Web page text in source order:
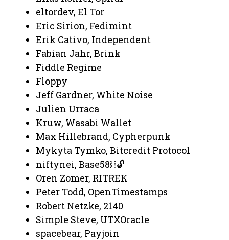
eltordev, El Tor
Eric Sirion, Fedimint
Erik Cativo, Independent
Fabian Jahr, Brink
Fiddle Regime
Floppy
Jeff Gardner, White Noise
Julien Urraca
Kruw, Wasabi Wallet
Max Hillebrand, Cypherpunk
Mykyta Tymko, Bitcredit Protocol
niftynei, Base58⛓️🔓
Oren Zomer, RITREK
Peter Todd, OpenTimestamps
Robert Netzke, 2140
Simple Steve, UTXOracle
spacebear, Payjoin